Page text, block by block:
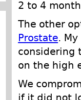
2 to 4
The other
Prostate.
considering
on the high
We